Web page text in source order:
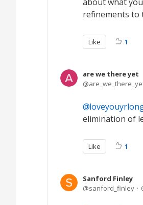
refinements to
Like 1
are we there yet
elimination of
Like 1
Sanford Finley
sanford_finley